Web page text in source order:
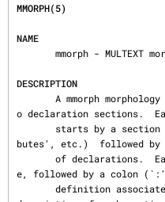
MMORPH(5)
NAME
DESCRIPTION